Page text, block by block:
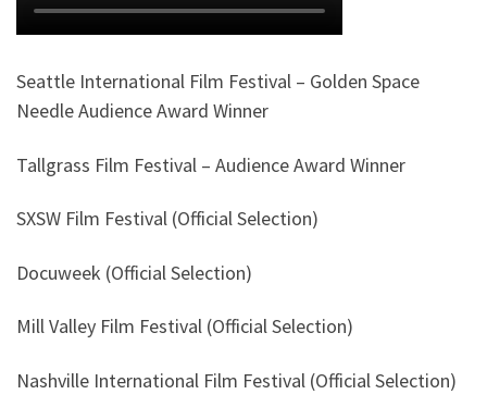
Seattle International Film Festival – Golden Space
Needle Audience Award Winner
Tallgrass Film Festival – Audience Award Winner
SXSW Film Festival (Official Selection)
Docuweek (Official Selection)
Mill Valley Film Festival (Official Selection)
Nashville International Film Festival (Official Selection)